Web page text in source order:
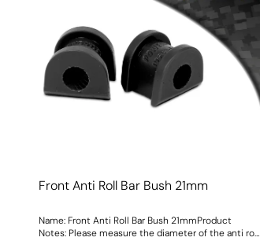
Front Anti Roll Bar Bush 21mm
Name: Front Anti Roll Bar Bush 21mmProduct
Notes: Please measure the diameter of the anti roll